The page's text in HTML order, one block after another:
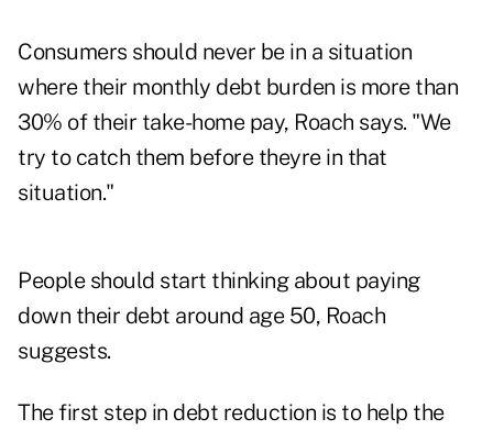
Consumers should never be in a situation
where their monthly debt burden is more than
30% of their take-home pay, Roach says. "We
try to catch them before theyre in that
situation."
People should start thinking about paying
down their debt around age 50, Roach
suggests.
The first step in debt reduction is to help the